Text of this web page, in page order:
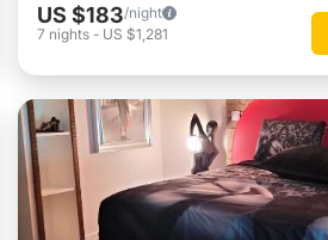
US $183/night
7 nights - US $1,281